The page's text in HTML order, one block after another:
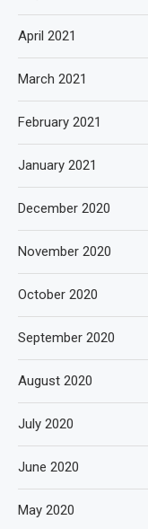
April 2021
March 2021
February 2021
January 2021
December 2020
November 2020
October 2020
September 2020
August 2020
July 2020
June 2020
May 2020